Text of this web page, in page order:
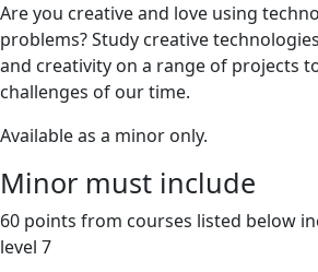
Are you creative and love using
problems? Study creative
and creativity on a range of projects
challenges of our time.
Available as a minor only.
Minor must include
60 points from courses listed below
level 7